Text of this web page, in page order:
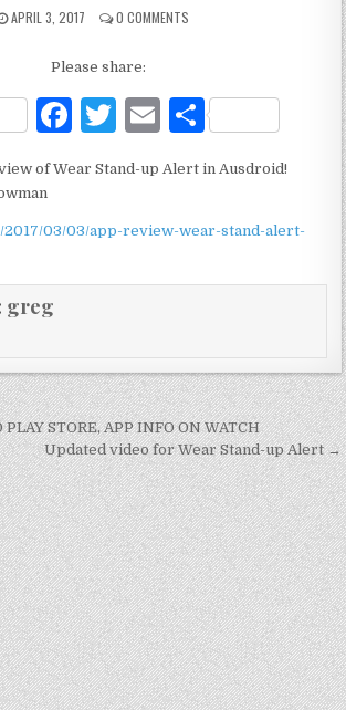
APRIL 3, 2017 0 COMMENTS
Please share:
F
c
e
o
k
T
it
te
E
ai
l
ar
e
of Wear Stand-up Alert in Ausdroid!
2017/03/03/app-review-wear-stand-alert-
greg
STORE, APP INFO ON WATCH
Updated video for Wear Stand-up Alert →